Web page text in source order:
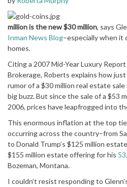
million is the new $30 million, says
Inman News Blog–especially when it
homes.
Citing a 2007 Mid-Year Luxury
Brokerage, Roberts explains how just
rumor of a $30 million real estate
big buzz. But since the sale of a $53
2006, prices have leapfrogged into
This enormous inflation at the top
occurring across the country–from
to Donald Trump’s $125 million
$155 million estate offering for his
Bozeman, Montana.
I couldn’t resist responding to